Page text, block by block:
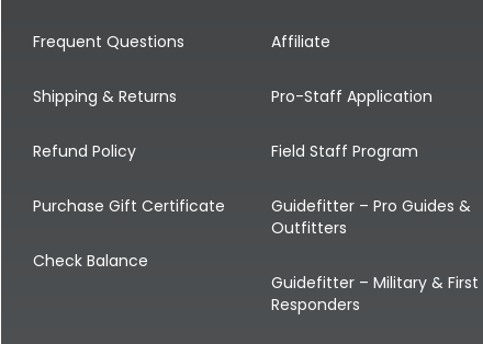
Frequent Questions
Shipping & Returns
Refund Policy
Purchase Gift Certificate
Check Balance
Affiliate
Pro-Staff Application
Field Staff Program
Guidefitter – Pro Guides &
Outfitters
Guidefitter – Military & First
Responders
Snow Goose Decoys
Single Decoys
Decoy Accessories
Shop All Decoys
Apparel Accessories
Lifestyle
Shop All Apparel